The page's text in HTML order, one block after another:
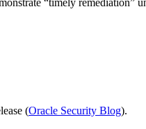
“timely remediation”
(Oracle Security Blog).